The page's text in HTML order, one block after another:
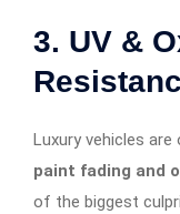
3. UV &
Luxury vehicles
paint fading and
of the biggest